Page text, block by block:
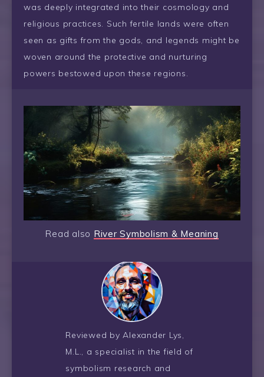
was deeply integrated into their cosmology and
religious practices. Such fertile lands were often
seen as gifts from the gods, and legends might be
woven around the protective and nurturing
powers bestowed upon these regions.
Read also River Symbolism & Meaning
Reviewed by Alexander Lys,
M.L., a specialist in the field of
symbolism research and